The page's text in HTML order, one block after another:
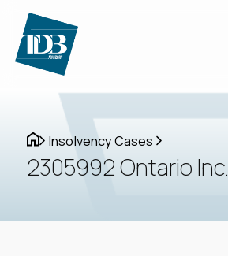
Insolvency Cases
2305992 Ontario Inc.